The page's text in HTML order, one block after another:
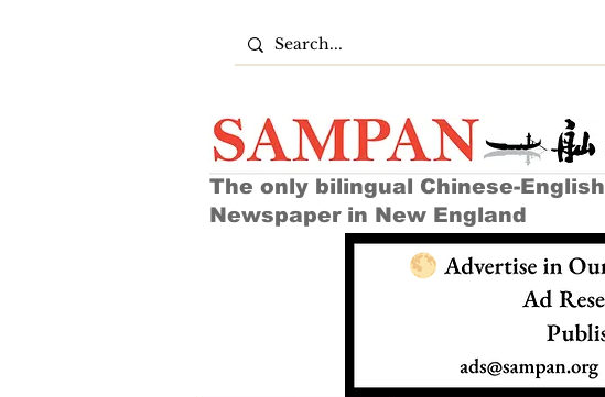
The only bilingual Chinese-English
Newspaper in New England